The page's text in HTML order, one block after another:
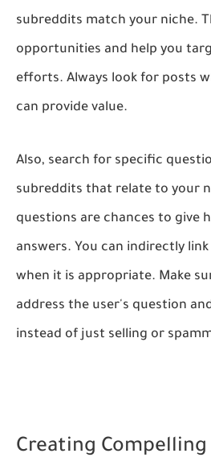
subreddits match your niche.
opportunities and help you
efforts. Always look for posts
can provide value.
Also, search for specific
subreddits that relate to your
questions are chances to give
answers. You can indirectly
when it is appropriate. Make
address the user's question
instead of just selling or
Creating